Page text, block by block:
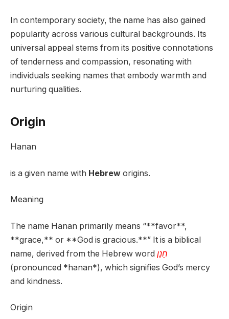
In contemporary society, the name has also gained
popularity across various cultural backgrounds. Its
universal appeal stems from its positive connotations
of tenderness and compassion, resonating with
individuals seeking names that embody warmth and
nurturing qualities.
Origin
Hanan
is a given name with Hebrew origins.
Meaning
The name Hanan primarily means “**favor**,
**grace,** or **God is gracious.**” It is a biblical
name, derived from the Hebrew word חָנַן
(pronounced *hanan*), which signifies God’s mercy
and kindness.
Origin